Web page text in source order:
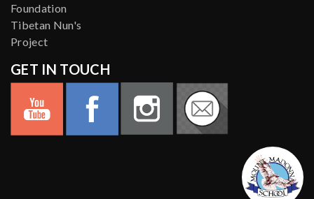
Foundation
Tibetan Nun's
Project
GET IN TOUCH